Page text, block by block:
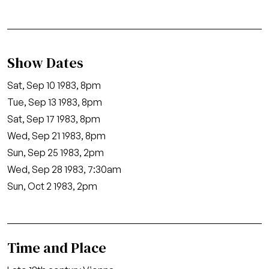
Show Dates
Sat, Sep 10 1983, 8pm
Tue, Sep 13 1983, 8pm
Sat, Sep 17 1983, 8pm
Wed, Sep 21 1983, 8pm
Sun, Sep 25 1983, 2pm
Wed, Sep 28 1983, 7:30am
Sun, Oct 2 1983, 2pm
Time and Place